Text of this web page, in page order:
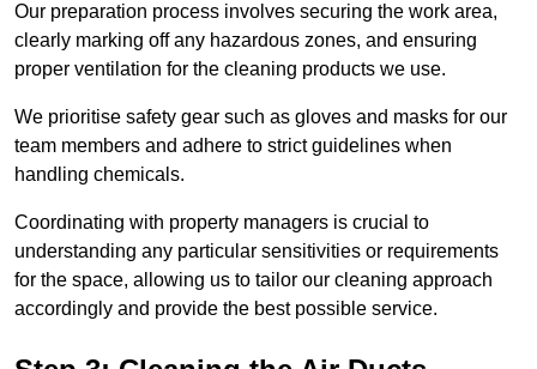
Our preparation process involves securing the work area,
clearly marking off any hazardous zones, and ensuring
proper ventilation for the cleaning products we use.
We prioritise safety gear such as gloves and masks for our
team members and adhere to strict guidelines when
handling chemicals.
Coordinating with property managers is crucial to
understanding any particular sensitivities or requirements
for the space, allowing us to tailor our cleaning approach
accordingly and provide the best possible service.